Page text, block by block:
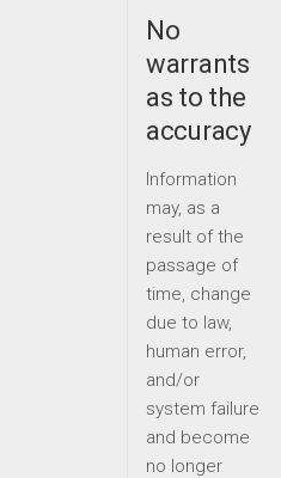
No
warrants
as to the
accuracy
Information
may, as a
result of the
passage of
time, change
due to law,
human error,
and/or
system failure
and become
no longer